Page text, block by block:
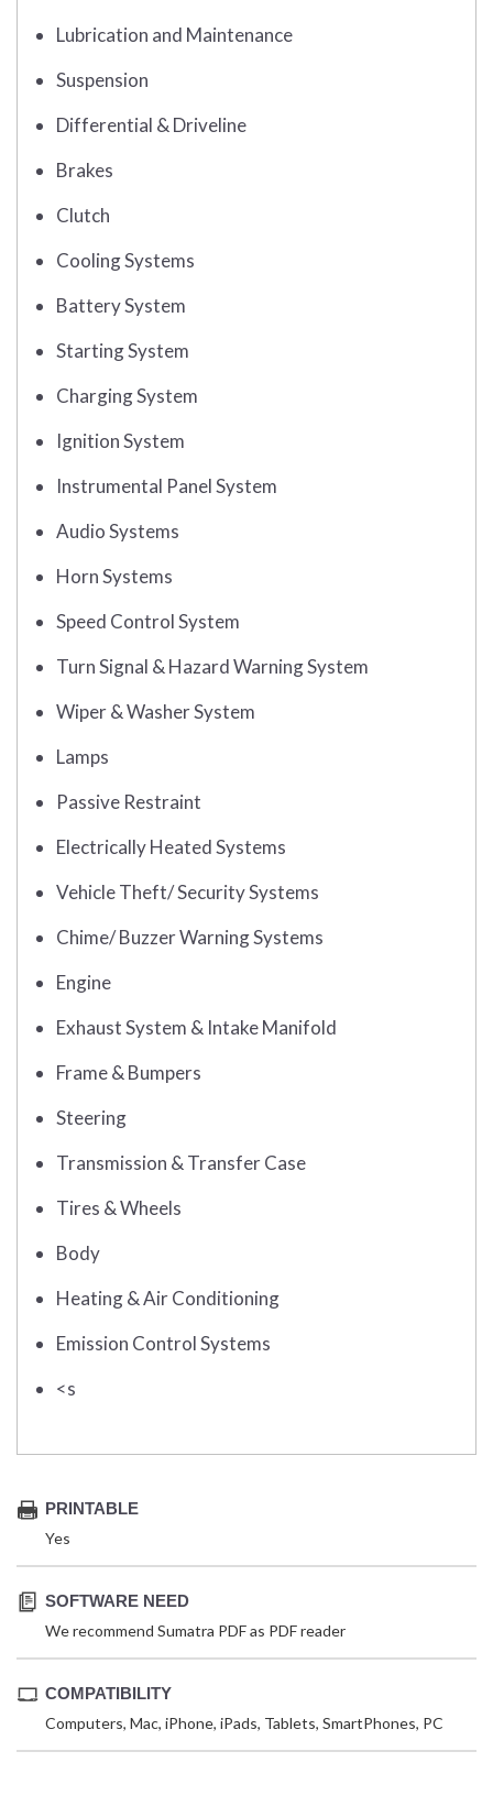
Lubrication and Maintenance
Suspension
Differential & Driveline
Brakes
Clutch
Cooling Systems
Battery System
Starting System
Charging System
Ignition System
Instrumental Panel System
Audio Systems
Horn Systems
Speed Control System
Turn Signal & Hazard Warning System
Wiper & Washer System
Lamps
Passive Restraint
Electrically Heated Systems
Vehicle Theft/ Security Systems
Chime/ Buzzer Warning Systems
Engine
Exhaust System & Intake Manifold
Frame & Bumpers
Steering
Transmission & Transfer Case
Tires & Wheels
Body
Heating & Air Conditioning
Emission Control Systems
<s
PRINTABLE
Yes
SOFTWARE NEED
We recommend Sumatra PDF as PDF reader
COMPATIBILITY
Computers, Mac, iPhone, iPads, Tablets, SmartPhones, PC